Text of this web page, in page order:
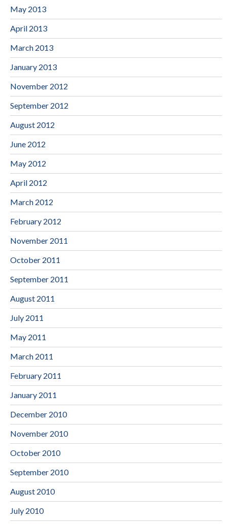
May 2013
April 2013
March 2013
January 2013
November 2012
September 2012
August 2012
June 2012
May 2012
April 2012
March 2012
February 2012
November 2011
October 2011
September 2011
August 2011
July 2011
May 2011
March 2011
February 2011
January 2011
December 2010
November 2010
October 2010
September 2010
August 2010
July 2010